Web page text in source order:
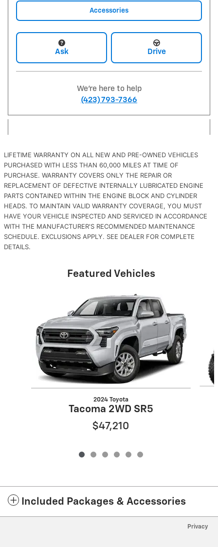
Accessories
Ask Drive
We're here to help
(423) 793-7366
LIFETIME WARRANTY ON ALL NEW AND PRE-OWNED VEHICLES
PURCHASED WITH LESS THAN 60,000 MILES AT TIME OF
PURCHASE. WARRANTY COVERS ONLY THE REPAIR OR
REPLACEMENT OF DEFECTIVE INTERNALLY LUBRICATED ENGINE
PARTS CONTAINED WITHIN THE ENGINE BLOCK AND CYLINDER
HEADS. TO MAINTAIN VALID WARRANTY COVERAGE, YOU MUST
HAVE YOUR VEHICLE INSPECTED AND SERVICED IN ACCORDANCE
WITH THE MANUFACTURER'S RECOMMENDED MAINTENANCE
SCHEDULE. EXCLUSIONS APPLY. SEE DEALER FOR COMPLETE
DETAILS.
Featured Vehicles
2024 Toyota
Tacoma 2WD SR5
$47,210
Included Packages & Accessories
Privacy